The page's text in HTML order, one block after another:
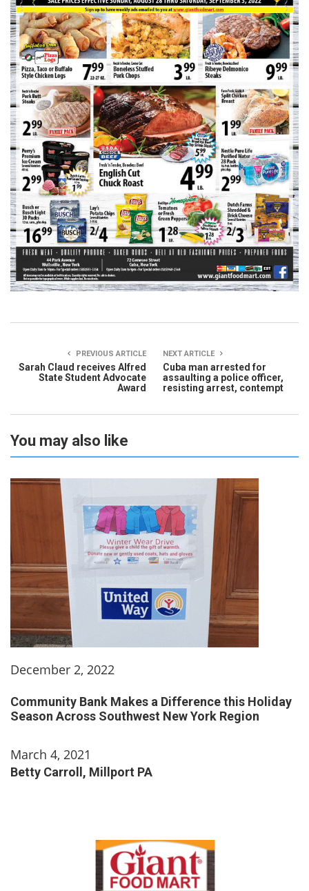
PREVIOUS ARTICLE
Sarah Claud receives Alfred
State Student Advocate
Award
NEXT ARTICLE
Cuba man arrested for
assaulting a police officer,
resisting arrest, contempt
You may also like
December 2, 2022
Community Bank Makes a Difference this Holiday
Season Across Southwest New York Region
March 4, 2021
Betty Carroll, Millport PA